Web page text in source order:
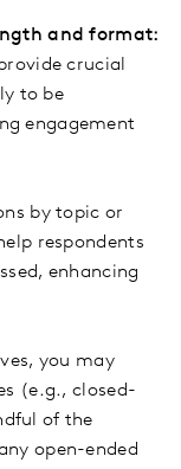
and format:
crucial
to be
engagement
by topic or
respondents
enhancing
you may
(e.g., closed-
of the
open-ended